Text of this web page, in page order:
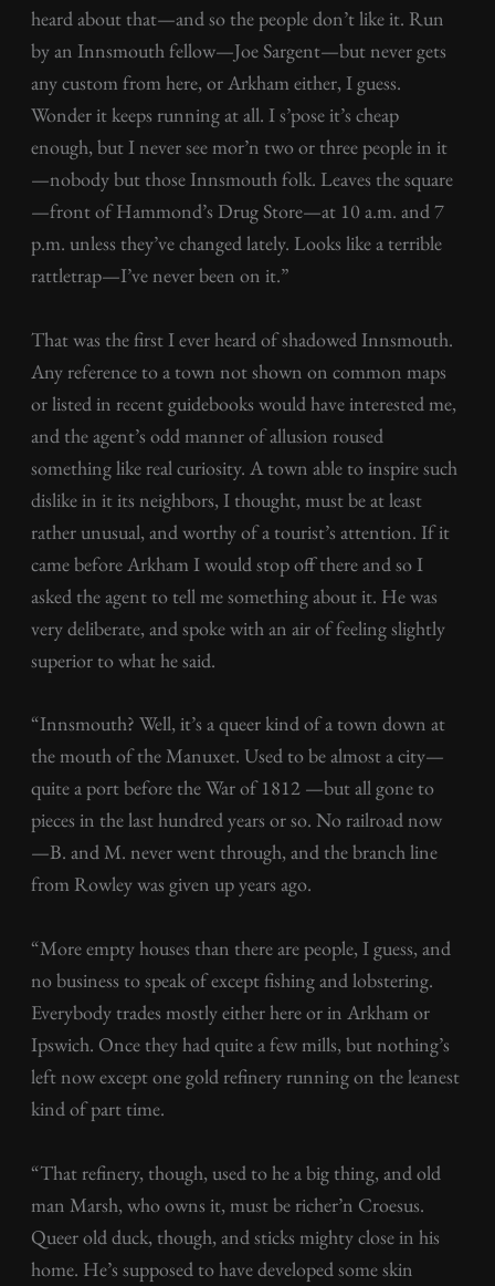
heard about that—and so the people don’t like it. Run
by an Innsmouth fellow—Joe Sargent—but never gets
any custom from here, or Arkham either, I guess.
Wonder it keeps running at all. I s’pose it’s cheap
enough, but I never see mor’n two or three people in it
—nobody but those Innsmouth folk. Leaves the square
—front of Hammond’s Drug Store—at 10 a.m. and 7
p.m. unless they’ve changed lately. Looks like a terrible
rattletrap—I’ve never been on it.”
That was the first I ever heard of shadowed Innsmouth.
Any reference to a town not shown on common maps
or listed in recent guidebooks would have interested me,
and the agent’s odd manner of allusion roused
something like real curiosity. A town able to inspire such
dislike in it its neighbors, I thought, must be at least
rather unusual, and worthy of a tourist’s attention. If it
came before Arkham I would stop off there and so I
asked the agent to tell me something about it. He was
very deliberate, and spoke with an air of feeling slightly
superior to what he said.
“Innsmouth? Well, it’s a queer kind of a town down at
the mouth of the Manuxet. Used to be almost a city—
quite a port before the War of 1812 —but all gone to
pieces in the last hundred years or so. No railroad now
—B. and M. never went through, and the branch line
from Rowley was given up years ago.
“More empty houses than there are people, I guess, and
no business to speak of except fishing and lobstering.
Everybody trades mostly either here or in Arkham or
Ipswich. Once they had quite a few mills, but nothing’s
left now except one gold refinery running on the leanest
kind of part time.
“That refinery, though, used to he a big thing, and old
man Marsh, who owns it, must be richer’n Croesus.
Queer old duck, though, and sticks mighty close in his
home. He’s supposed to have developed some skin